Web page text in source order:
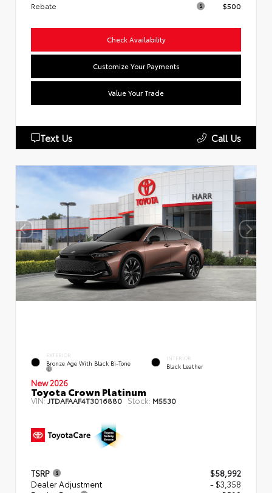
Rebate $500
Check Availability
Customize Your Payments
Value Your Trade
Text Us Call Us
EXTERIOR
Bronze Age With Black Bi-Tone
INTERIOR
Black Leather
New 2026
Toyota Crown Platinum
VIN:JTDAFAAF4T3016880 Stock: M5530
TSRP
$58,992
Dealer Adjustment
- $3,358